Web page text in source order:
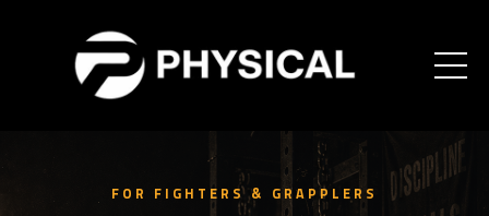
FOR FIGHTERS & GRAPPLERS